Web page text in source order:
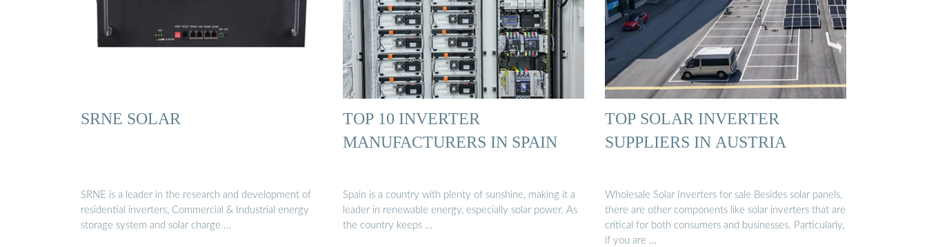
SRNE SOLAR
SRNE is a leader in the research and development of
residential inverters, Commercial & Industrial energy
storage system and solar charge …
TOP 10 INVERTER
MANUFACTURERS IN SPAIN
Spain is a country with plenty of sunshine, making it a
leader in renewable energy, especially solar power. As
the country keeps …
TOP SOLAR INVERTER
SUPPLIERS IN AUSTRIA
Wholesale Solar Inverters for sale Besides solar panels,
there are other components like solar inverters that are
critical for both consumers and businesses. Particularly,
if you are …